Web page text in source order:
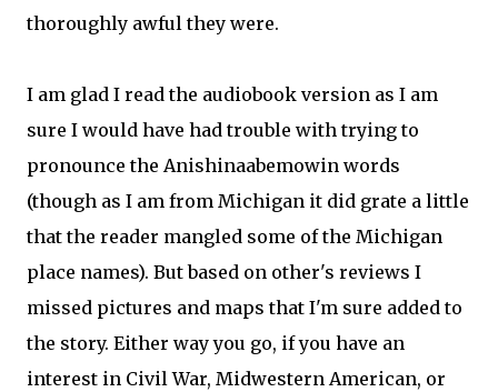
thoroughly awful they were.
I am glad I read the audiobook version as I am
sure I would have had trouble with trying to
pronounce the Anishinaabemowin words
(though as I am from Michigan it did grate a little
that the reader mangled some of the Michigan
place names). But based on other's reviews I
missed pictures and maps that I'm sure added to
the story. Either way you go, if you have an
interest in Civil War, Midwestern American, or